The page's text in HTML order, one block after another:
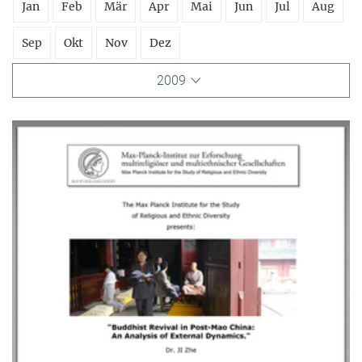
Jan Feb Mär Apr Mai Jun Jul Aug
Sep Okt Nov Dez
2009